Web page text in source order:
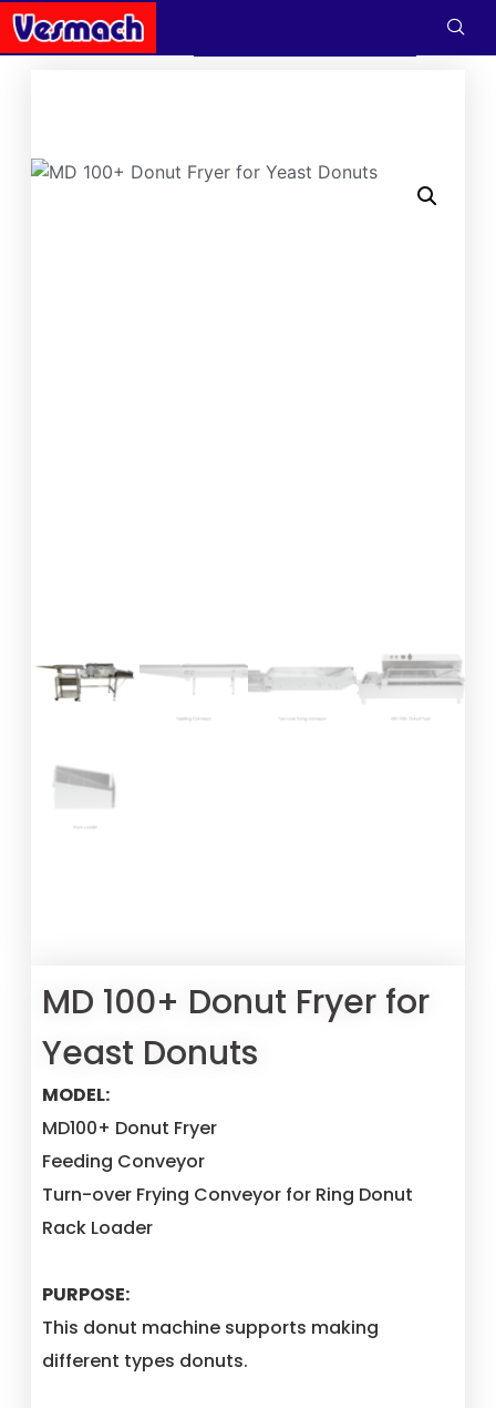
MD 100+ Donut Fryer for
Yeast Donuts
MODEL:
MD100+ Donut Fryer
Feeding Conveyor
Turn-over Frying Conveyor for Ring Donut
Rack Loader
PURPOSE:
This donut machine supports making
different types donuts.